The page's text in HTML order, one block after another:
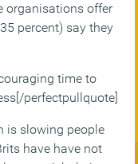
organisations offer
percent) say they
time to
perfectpullquote]
is slowing people
have have not